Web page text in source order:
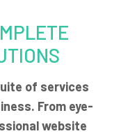
of services
From eye-
website